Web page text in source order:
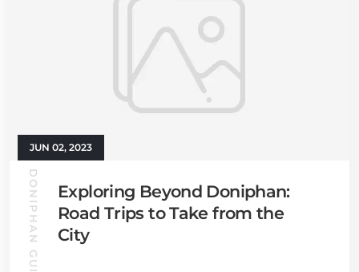
JUN 02, 2023
DONIPHAN GUIDE
Exploring Beyond Doniphan:
Road Trips to Take from the
City